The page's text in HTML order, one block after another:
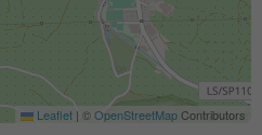
Leaflet | ©OpenStreetMapContributors